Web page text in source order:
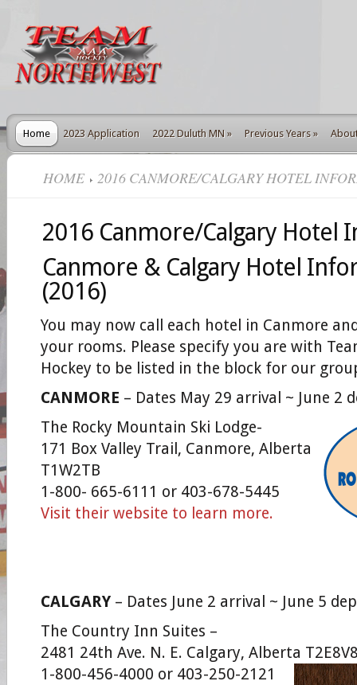
Home 2023 Application 2022 Duluth MN » Previous Years »
HOME 2016 CANMORE/CALGARY HOTEL
2016 Canmore/Calgary Hotel
Canmore & Calgary Hotel
(2016)
You may now call each hotel in Canmore
your rooms. Please specify you are with
Hockey to be listed in the block for our
CANMORE – Dates May 29 arrival ~ June 2
The Rocky Mountain Ski Lodge-
171 Box Valley Trail, Canmore, Alberta
T1W2TB
1-800- 665-6111 or 403-678-5445
Visit their website to learn more.
CALGARY – Dates June 2 arrival ~ June 5
The Country Inn Suites –
2481 24th Ave. N. E. Calgary, Alberta
1-800-456-4000 or 403-250-2121